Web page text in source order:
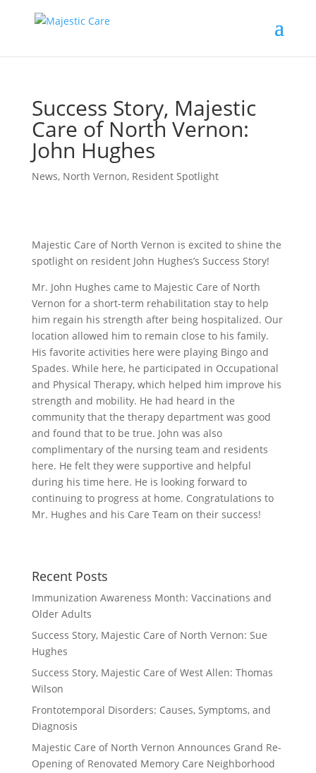
Success Story, Majestic
Care of North Vernon:
John Hughes
News, North Vernon, Resident Spotlight
Majestic Care of North Vernon is excited to shine the
spotlight on resident John Hughes’s Success Story!
Mr. John Hughes came to Majestic Care of North
Vernon for a short-term rehabilitation stay to help
him regain his strength after being hospitalized. Our
location allowed him to remain close to his family.
His favorite activities here were playing Bingo and
Spades. While here, he participated in Occupational
and Physical Therapy, which helped him improve his
strength and mobility. He had heard in the
community that the therapy department was good
and found that to be true. John was also
complimentary of the nursing team and residents
here. He felt they were supportive and helpful
during his time here. He is looking forward to
continuing to progress at home. Congratulations to
Mr. Hughes and his Care Team on their success!
Recent Posts
Immunization Awareness Month: Vaccinations and
Older Adults
Success Story, Majestic Care of North Vernon: Sue
Hughes
Success Story, Majestic Care of West Allen: Thomas
Wilson
Frontotemporal Disorders: Causes, Symptoms, and
Diagnosis
Majestic Care of North Vernon Announces Grand Re-
Opening of Renovated Memory Care Neighborhood